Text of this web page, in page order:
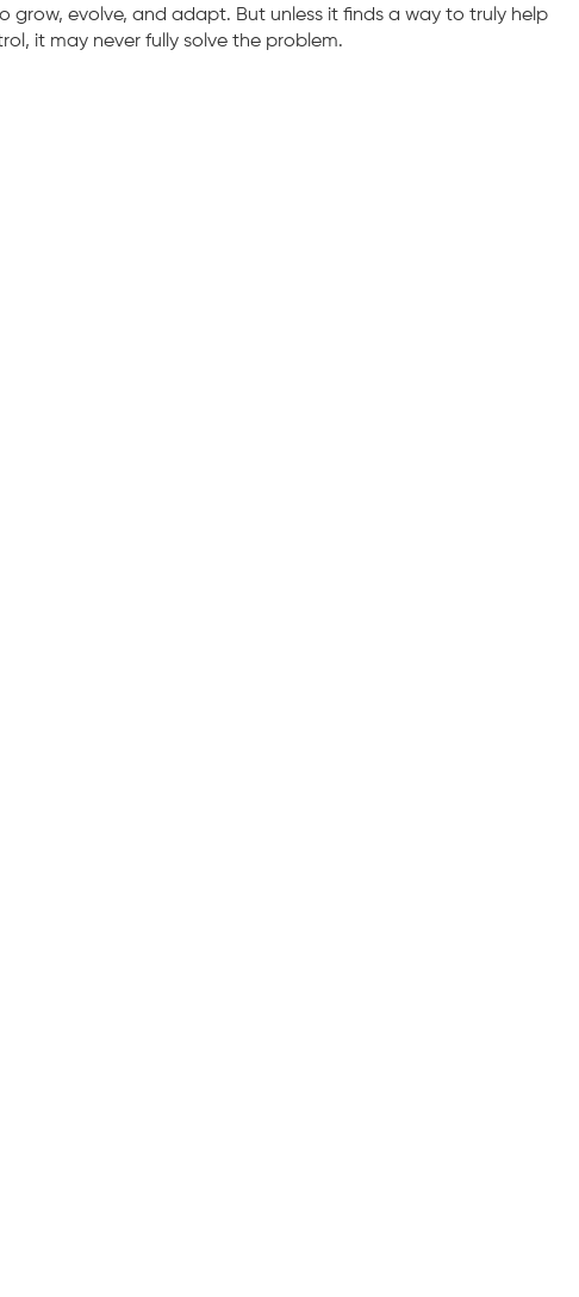
grow, evolve, and adapt. But unless it finds a way to truly help
it may never fully solve the problem.